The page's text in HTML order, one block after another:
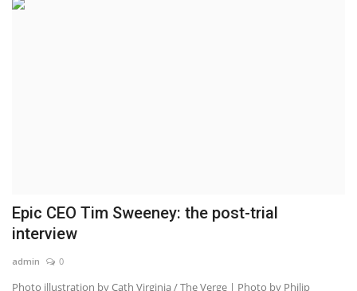
Epic CEO Tim Sweeney: the post-trial
interview
admin 0
Photo illustration by Cath Virginia / The Verge | Photo by Philip